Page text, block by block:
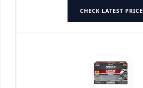
CHECK LATEST PRICE